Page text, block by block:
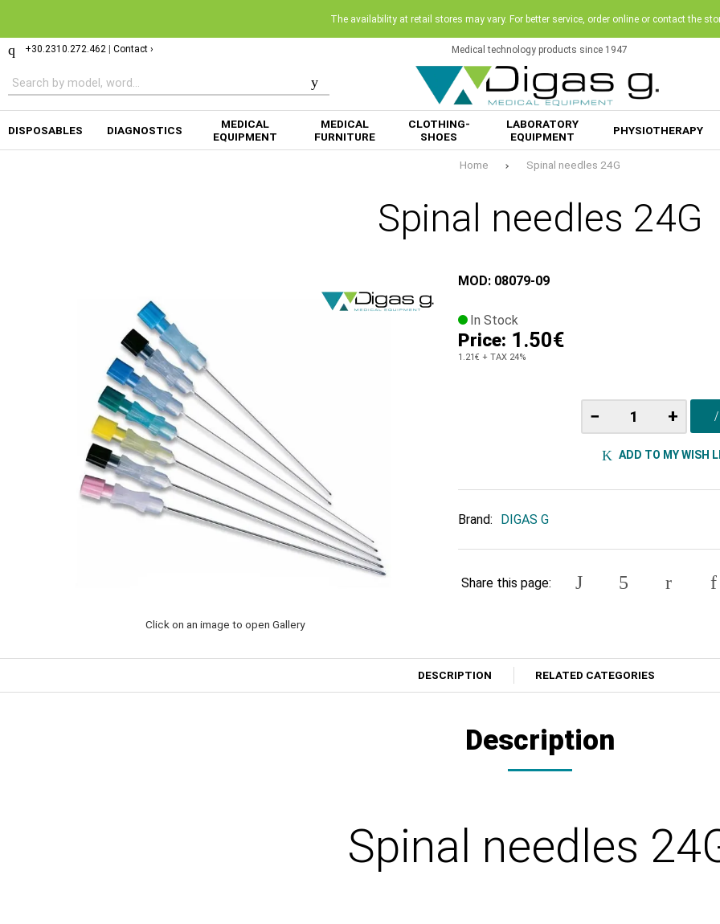
The availability at retail stores may vary. For better service, order online or contact the
+30.2310.272.462 Contact › Medical technology products since 1947
DISPOSABLES DIAGNOSTICS
MEDICAL
EQUIPMENT
MEDICAL
FURNITURE
CLOTHING-
SHOES
LABORATORY
EQUIPMENT
PHYSIOTHERAPY
Home Spinal needles 24G
Spinal needles 24G
Click on an image to open Gallery
MOD: 08079-09
In Stock
Price: 1.50€
1.21€ + TAX 24%
− +
ADD TO MY WISH
Brand: DIGAS G
Share this page:
DESCRIPTION RELATED CATEGORIES
Description
Spinal needles